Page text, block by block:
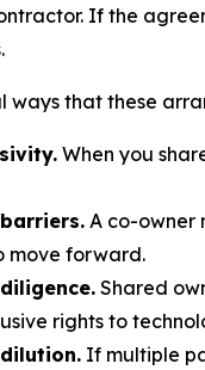
If the
ways that these
When you
A co-owner
move forward.
Shared
rights to
If multiple